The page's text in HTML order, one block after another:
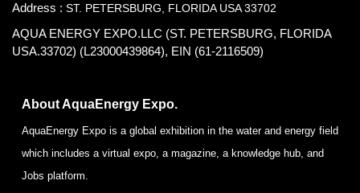
Address : ST. PETERSBURG, FLORIDA USA 33702
AQUA ENERGY EXPO.LLC (ST. PETERSBURG, FLORIDA
USA.33702) (L23000439864), EIN (61-2116509)
About AquaEnergy Expo.
AquaEnergy Expo is a global exhibition in the water and energy field
which includes a virtual expo, a magazine, a knowledge hub, and
Jobs platform.